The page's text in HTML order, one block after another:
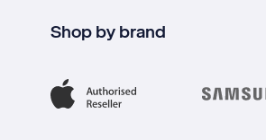
Shop by brand